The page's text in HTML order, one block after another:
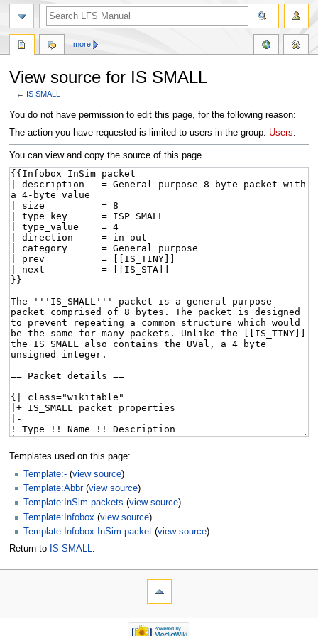
View source for IS SMALL
← IS SMALL
Jump
to
Jump
to
You do not have permission to edit this page, for the following reason:
The action you have requested is limited to users in the group: Users.
You can view and copy the source of this page.
Templates used on this page:
Template:- (view source)
Template:Abbr(view source)
Template:InSim packets (view source)
Template:Infobox (view source)
Template:Infobox InSim packet (view source)
Return to IS SMALL.
more